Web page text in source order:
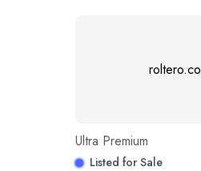
Ultra Premium
Listed for Sale